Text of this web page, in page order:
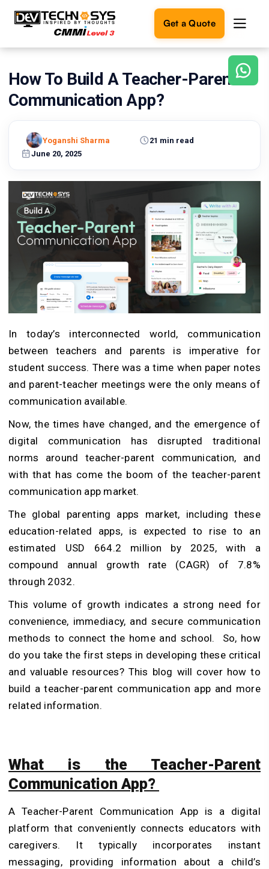
Get a Quote
Ready
build
Let's
turn
reality.
Get in
Touch
How To Build A Teacher-Parent
Communication App?
June 20, 2025
21 min read
Yoganshi Sharma
In today’s interconnected world, communication
between teachers and parents is imperative for
student success. There was a time when paper notes
and parent-teacher meetings were the only means of
communication available.
Now, the times have changed, and the emergence of
digital communication has disrupted traditional
norms around teacher-parent communication, and
with that has come the boom of the teacher-parent
communication app market.
The global parenting apps market, including these
education-related apps, is expected to rise to an
estimated USD 664.2 million by 2025, with a
compound annual growth rate (CAGR) of 7.8%
through 2032.
This volume of growth indicates a strong need for
convenience, immediacy, and secure communication
methods to connect the home and school.
So, how
do you take the first steps in developing these critical
and valuable resources? This blog will cover how to
build a teacher-parent communication app and more
related information.
What is the Teacher-Parent
Communication App?
A Teacher-Parent Communication App is a digital
platform that conveniently connects educators with
caregivers. It typically incorporates instant
messaging, providing information about a child’s